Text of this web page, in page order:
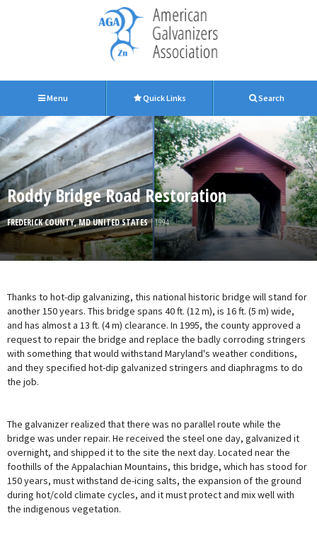
Menu Quick Links Search
Roddy Bridge Road Restoration
FREDERICK COUNTY, MD UNITED STATES| 1994
Thanks to hot-dip galvanizing, this national historic bridge will stand for
another 150 years. This bridge spans 40 ft. (12 m), is 16 ft. (5 m) wide,
and has almost a 13 ft. (4 m) clearance. In 1995, the county approved a
request to repair the bridge and replace the badly corroding stringers
with something that would withstand Maryland's weather conditions,
and they specified hot-dip galvanized stringers and diaphragms to do
the job.
The galvanizer realized that there was no parallel route while the
bridge was under repair. He received the steel one day, galvanized it
overnight, and shipped it to the site the next day. Located near the
foothills of the Appalachian Mountains, this bridge, which has stood for
150 years, must withstand de-icing salts, the expansion of the ground
during hot/cold climate cycles, and it must protect and mix well with
the indigenous vegetation.